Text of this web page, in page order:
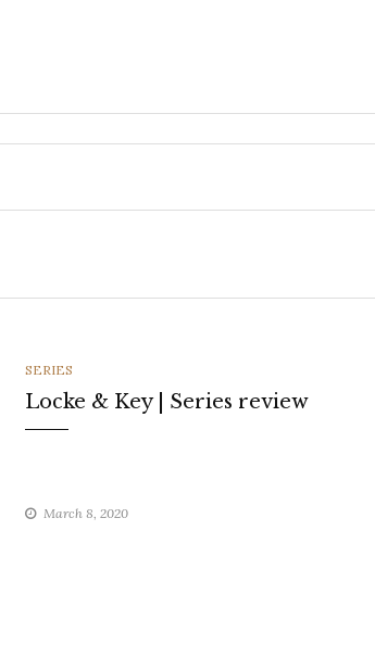
CATEGORIES
SERIES
Locke & Key | Series review
March 8, 2020